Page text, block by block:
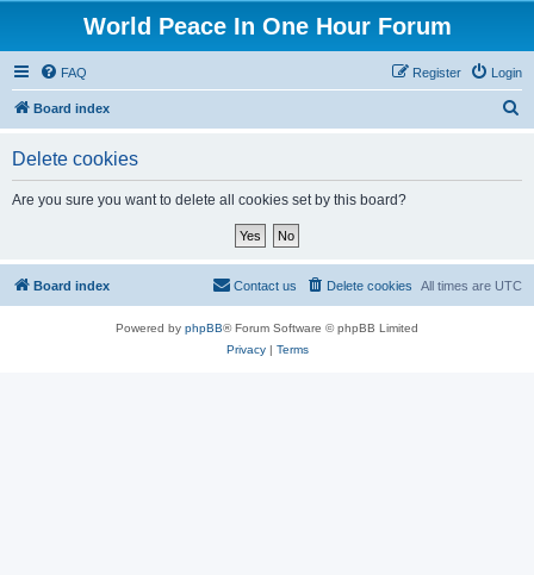
World Peace In One Hour Forum
FAQ Login
Register
Board index
Delete cookies
Are you sure you want to delete all cookies set by this board?
Board index All times are UTC
Delete cookies
Contact us
Powered by phpBB® Forum Software © phpBB Limited
Privacy| Terms